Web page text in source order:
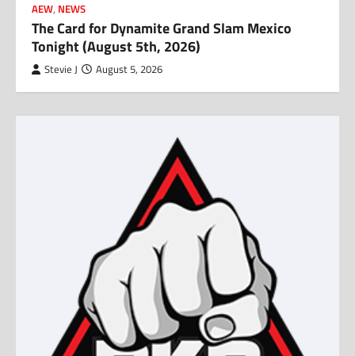
AEW, NEWS
The Card for Dynamite Grand Slam Mexico
Tonight (August 5th, 2026)
Stevie J August 5, 2026